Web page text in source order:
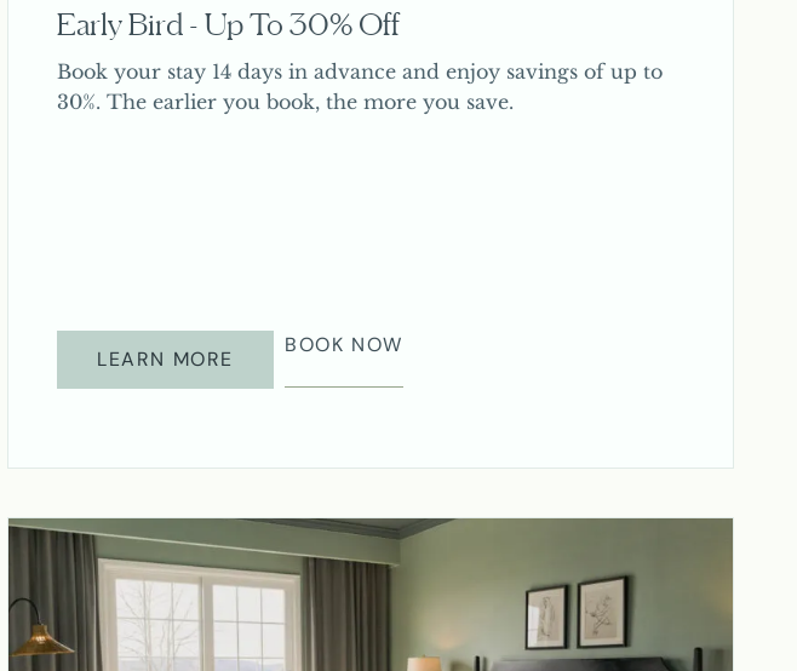
Early Bird - Up To 30% Off
Book your stay 14 days in advance and enjoy savings of up to
30%. The earlier you book, the more you save.
LEARN MORE
BOOK NOW